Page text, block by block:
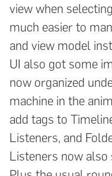
view when
much easier to
and view model
UI also got some
now organized
machine in the
add tags to
Listeners, and
Listeners now